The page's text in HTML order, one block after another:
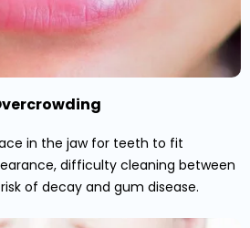
in the jaw for teeth to fit
difficulty cleaning between
of decay and gum disease.